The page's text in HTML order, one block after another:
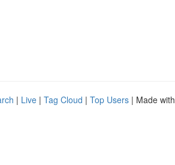
| Live | Tag Cloud | Top Users | Made with